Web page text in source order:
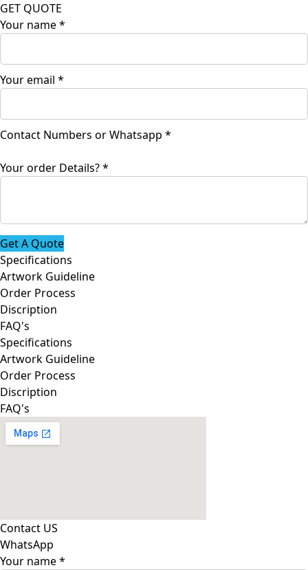
GET QUOTE
Your name*
Your email *
Contact Numbers or Whatsapp *
email
Your order Details?*
Get A Quote
Specifications
Artwork Guideline
Order Process
Discription
FAQ's
Specifications
Artwork Guideline
Order Process
Discription
FAQ's
Contact US
WhatsApp
Your name*